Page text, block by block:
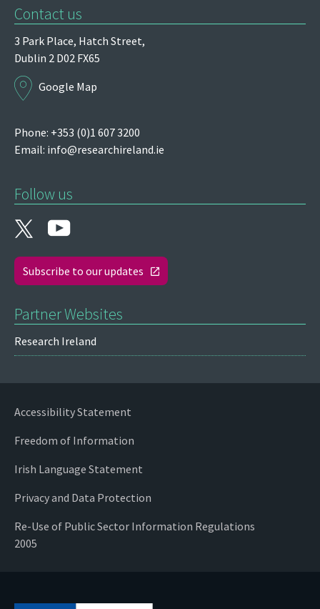
Contact us
3 Park Place, Hatch Street,
Dublin 2 D02 FX65
Google Map
Phone: +353 (0)1 607 3200
Email: info@researchireland.ie
Follow us
Subscribe to our updates
Partner Websites
Research Ireland
Accessibility Statement
Freedom of Information
Irish Language Statement
Privacy and Data Protection
Re-Use of Public Sector Information Regulations
2005